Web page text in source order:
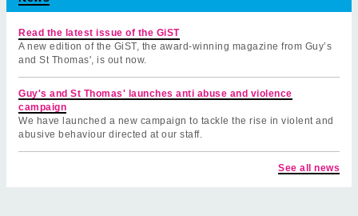
Read the latest issue of the GiST
A new edition of the GiST, the award-winning magazine from Guy’s
and St Thomas', is out now.
Guy's and St Thomas' launches anti abuse and violence
campaign
We have launched a new campaign to tackle the rise in violent and
abusive behaviour directed at our staff.
See all news